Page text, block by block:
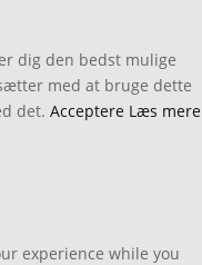
dig den bedst mulige
med at bruge dette
det. Acceptere Læs mere
experience while you